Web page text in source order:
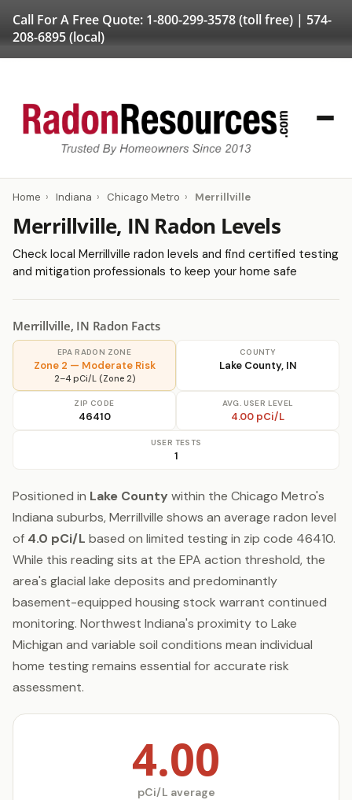
Call For A Free Quote: 1-800-299-3578(toll free) | 574-
208-6895(local)
Home › Indiana › Chicago Metro › Merrillville
Merrillville, IN Radon Levels
Check local Merrillville radon levels and find certified testing
and mitigation professionals to keep your home safe
Merrillville, IN Radon Facts
EPA RADON ZONE
Zone 2 — Moderate Risk
2–4 pCi/L (Zone 2)
COUNTY
Lake County, IN
ZIP CODE
46410
AVG. USER LEVEL
4.00 pCi/L
USER TESTS
1
Positioned in Lake County within the Chicago Metro's
Indiana suburbs, Merrillville shows an average radon level
of 4.0 pCi/L based on limited testing in zip code 46410.
While this reading sits at the EPA action threshold, the
area's glacial lake deposits and predominantly
basement-equipped housing stock warrant continued
monitoring. Northwest Indiana's proximity to Lake
Michigan and variable soil conditions mean individual
home testing remains essential for accurate risk
assessment.
4.00
pCi/L average